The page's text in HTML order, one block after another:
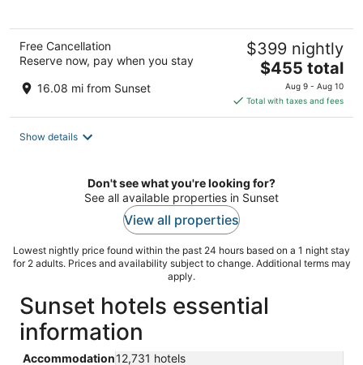
Free Cancellation
Reserve now, pay when you stay
16.08 mi from Sunset
$399 nightly
The
price
is
$455
$455 total
Aug 9 - Aug 10
Total with taxes and fees
Show details
Don't see what you're looking for?
See all available properties in Sunset
View all properties
Lowest nightly price found within the past 24 hours based on a 1 night stay
for 2 adults. Prices and availability subject to change. Additional terms may
apply.
Sunset hotels essential
information
Accommodation12,731 hotels